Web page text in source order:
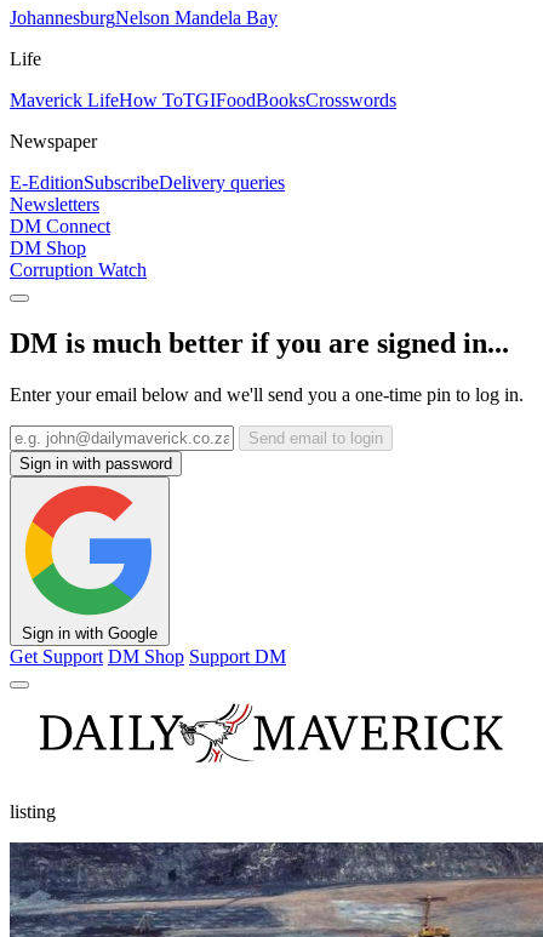
JohannesburgNelson Mandela Bay
Life
Maverick LifeHow ToTGIFoodBooksCrosswords
Newspaper
E-EditionSubscribeDelivery queries
Newsletters
DM Connect
DM Shop
Corruption Watch
DM is much better if you are signed in...
Enter your email below and we'll send you a one-time pin to log in.
Send email to login
Sign in with password
Sign in with Google
Get Support DM Shop Support DM
listing